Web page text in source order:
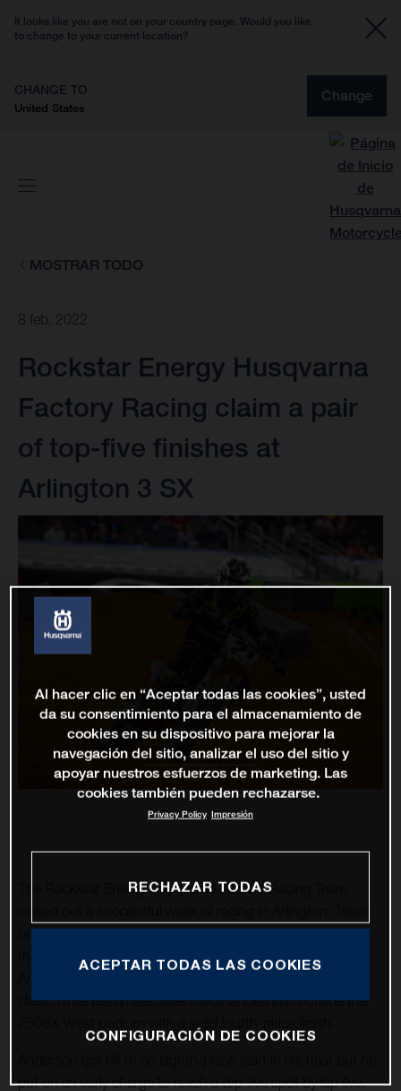
It looks like you are not on your country page. Would you like
to change to your current location?
CHANGE TO
United States
Change
MOSTRAR TODO
8 feb. 2022
Rockstar Energy Husqvarna
Factory Racing claim a pair
of top-five finishes at
Arlington 3 SX
The Rockstar Energy Husqvarna Factory Racing Team
on Saturday with a pair of top-five finishes at Round 12 of
the 2021 AMA Supercross World Championship. Jason
class, while teammate Jalek Swoll landed just outside the
put on an early charge to reach a top-five spot by lap five.
Al hacer clic en “Aceptar todas las cookies”, usted
da su consentimiento para el almacenamiento de
cookies en su dispositivo para mejorar la
navegación del sitio, analizar el uso del sitio y
apoyar nuestros esfuerzos de marketing. Las
cookies también pueden rechazarse.
Privacy Policy Impresión
RECHAZAR TODAS
ACEPTAR TODAS LAS COOKIES
CONFIGURACIÓN DE COOKIES